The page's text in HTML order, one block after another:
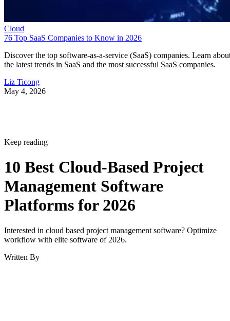
Cloud
76 Top SaaS Companies to Know in 2026
Discover the top software-as-a-service (SaaS) companies. Learn
the latest trends in SaaS and the most successful SaaS companies.
Liz Ticong
May 4, 2026
Keep reading
10 Best Cloud-Based Project
Management Software
Platforms for 2026
Interested in cloud based project management software? Optimize
workflow with elite software of 2026.
Written By